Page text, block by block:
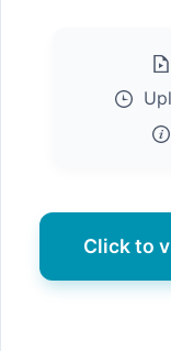
Click to